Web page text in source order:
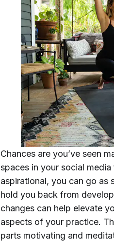
Chances are you’ve seen
spaces in your social
aspirational, you can go as
hold you back from
changes can help elevate
aspects of your practice.
parts motivating and